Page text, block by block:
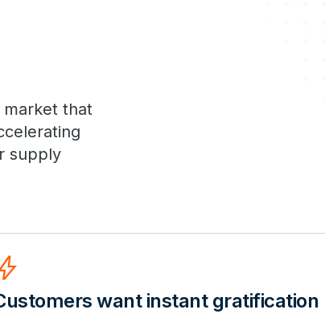
market that
supply
want instant gratification